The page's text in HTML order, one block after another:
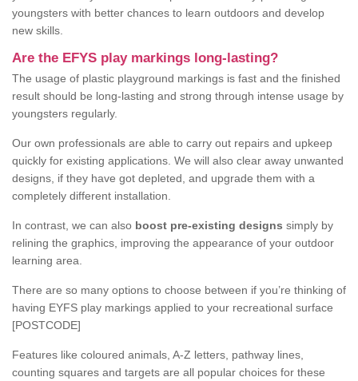
youngsters with better chances to learn outdoors and develop
new skills.
Are the EFYS play markings long-lasting?
The usage of plastic playground markings is fast and the finished
result should be long-lasting and strong through intense usage by
youngsters regularly.
Our own professionals are able to carry out repairs and upkeep
quickly for existing applications. We will also clear away unwanted
designs, if they have got depleted, and upgrade them with a
completely different installation.
In contrast, we can also boost pre-existing designs simply by
relining the graphics, improving the appearance of your outdoor
learning area.
There are so many options to choose between if you’re thinking of
having EYFS play markings applied to your recreational surface
[POSTCODE]
Features like coloured animals, A-Z letters, pathway lines,
counting squares and targets are all popular choices for these